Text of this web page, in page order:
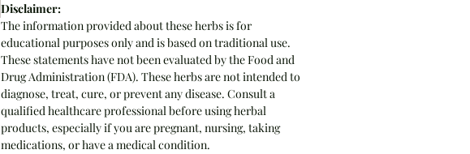
Disclaimer:
The information provided about these herbs is for
educational purposes only and is based on traditional use.
These statements have not been evaluated by the Food and
Drug Administration (FDA). These herbs are not intended to
diagnose, treat, cure, or prevent any disease. Consult a
qualified healthcare professional before using herbal
products, especially if you are pregnant, nursing, taking
medications, or have a medical condition.